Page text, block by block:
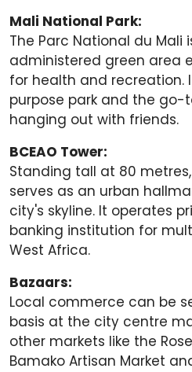
Mali National Park:
The Parc National du Mali
administered green area
for health and recreation.
purpose park and the go-
hanging out with friends.
BCEAO Tower:
Standing tall at 80 metres,
serves as an urban
city's skyline. It operates
banking institution for
West Africa.
Bazaars:
Local commerce can be
basis at the city centre
other markets like the
Bamako Artisan Market